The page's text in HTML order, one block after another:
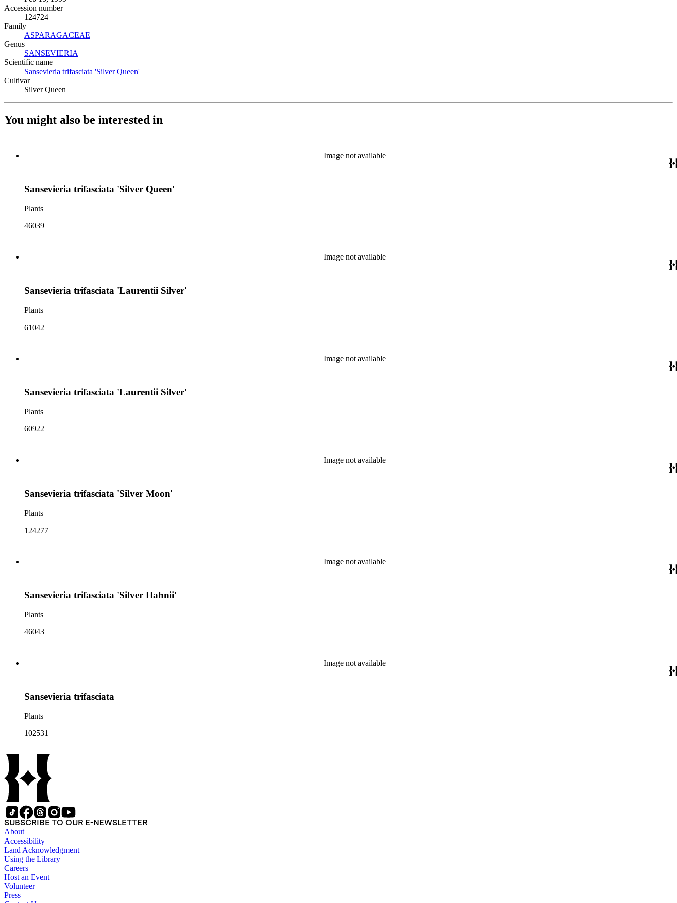
Accession number
124724
Family
ASPARAGACEAE
Genus
SANSEVIERIA
Scientific name
Sansevieria trifasciata 'Silver Queen'
Cultivar
Silver Queen
You might also be interested in
Image not available
Sansevieria trifasciata 'Silver Queen'
Plants
46039
Image not available
Sansevieria trifasciata 'Laurentii Silver'
Plants
61042
Image not available
Sansevieria trifasciata 'Laurentii Silver'
Plants
60922
Image not available
Sansevieria trifasciata 'Silver Moon'
Plants
124277
Image not available
Sansevieria trifasciata 'Silver Hahnii'
Plants
46043
Image not available
Sansevieria trifasciata
Plants
102531
SUBSCRIBE TO OUR E-NEWSLETTER
About
Accessibility
Land Acknowledgment
Using the Library
Careers
Host an Event
Volunteer
Press